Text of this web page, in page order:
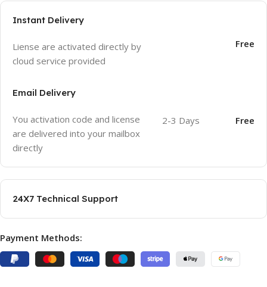
Instant Delivery
Liense are activated directly by
cloud service provided
Free
Email Delivery
You activation code and license
are delivered into your mailbox
directly
2-3 Days Free
24X7 Technical Support
Payment Methods: